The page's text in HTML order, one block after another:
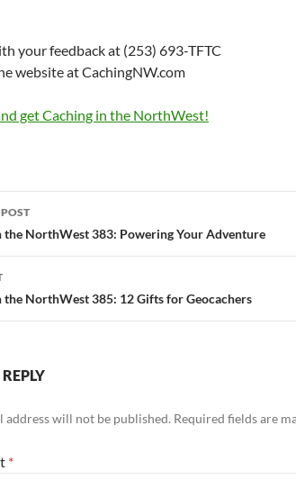
your feedback at (253) 693-TFTC
website at CachingNW.com
get Caching in the NorthWest!
the NorthWest 383: Powering Your Adventure
the NorthWest 385: 12 Gifts for Geocachers
address will not be published. Required fields are
*